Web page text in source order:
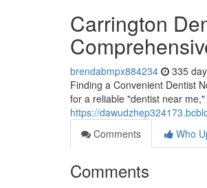
Carrington
brendabmpx884234 335
Finding a Convenient Dentist
for a reliable "dentist near
https://
Comments
Who
Comments